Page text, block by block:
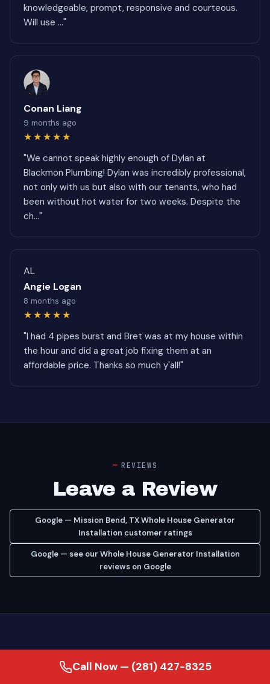
knowledgeable, prompt, responsive and courteous.
Will use ..."
Conan Liang
9 months ago
★★★★★
"We cannot speak highly enough of Dylan at
Blackmon Plumbing! Dylan was incredibly professional,
not only with us but also with our tenants, who had
been without hot water for two weeks. Despite the
ch..."
AL
Angie Logan
8 months ago
★★★★★
"I had 4 pipes burst and Bret was at my house within
the hour and did a great job fixing them at an
affordable price. Thanks so much y'all!"
REVIEWS
Leave a Review
Google — Mission Bend, TX Whole House Generator
Installation customer ratings
Google — see our Whole House Generator Installation
reviews on Google
Call Now — (281) 427-8325